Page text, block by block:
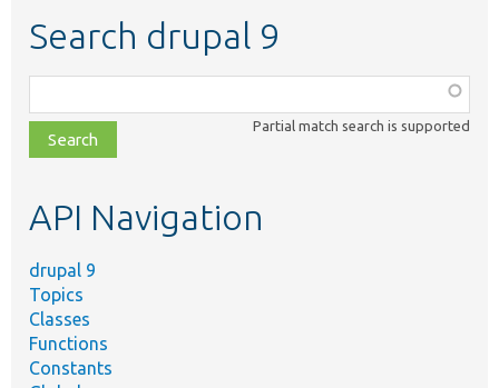
Search drupal 9
class,
file,
topic,
Partial match search is supported
API Navigation
drupal 9
Topics
Classes
Functions
Constants